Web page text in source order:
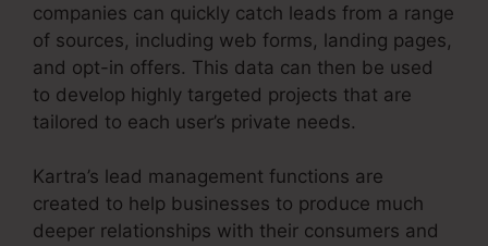
companies can quickly catch leads from a range
of sources, including web forms, landing pages,
and opt-in offers. This data can then be used
to develop highly targeted projects that are
tailored to each user’s private needs.
Kartra’s lead management functions are
created to help businesses to produce much
deeper relationships with their consumers and